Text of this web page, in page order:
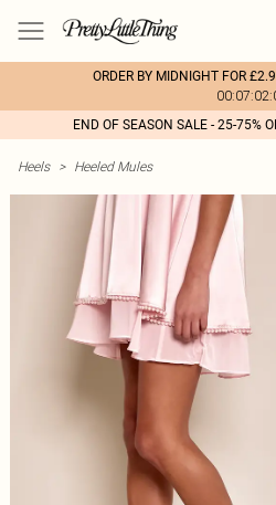
ORDER BY MIDNIGHT FOR
END OF SEASON SALE - 25-75%
Heels > Heeled Mules